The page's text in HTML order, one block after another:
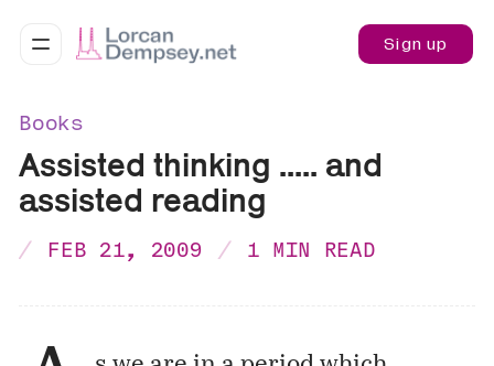
Sign up
Books
Assisted thinking ..... and
assisted reading
FEB 21, 2009 1 MIN READ